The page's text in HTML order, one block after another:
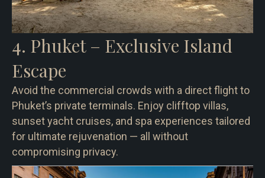
4. Phuket – Exclusive Island
Escape
Avoid the commercial crowds with a direct flight to
Phuket’s private terminals. Enjoy clifftop villas,
sunset yacht cruises, and spa experiences tailored
for ultimate rejuvenation — all without
compromising privacy.